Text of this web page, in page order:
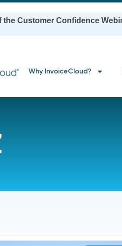
the Customer Confidence
Why InvoiceCloud?